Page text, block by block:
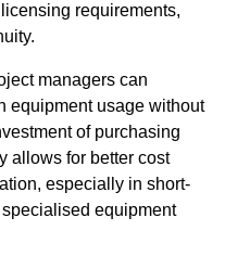
requirements,
managers can
equipment usage without
of purchasing
allows for better cost
especially in short-
equipment